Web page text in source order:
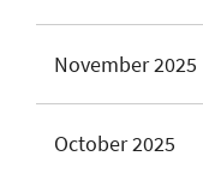
November 2025
October 2025